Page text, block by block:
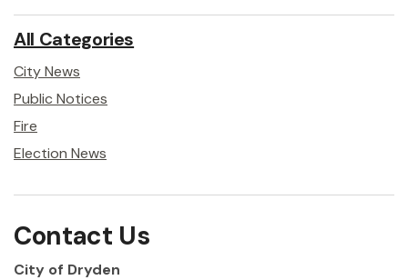
All Categories
City News
Public Notices
Fire
Election News
Contact Us
City of Dryden